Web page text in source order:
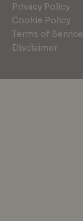
Privacy Policy
Cookie Policy
Terms of Service
Disclaimer